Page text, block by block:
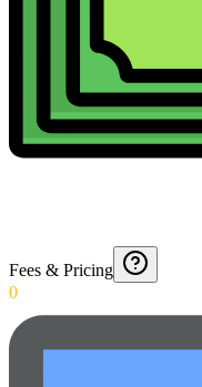
Fees & Pricing
0